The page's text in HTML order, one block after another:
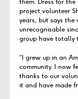
them. Dress for the
project volunteer
years, but says
unrecognisable
group have totally
“I grew up in an
community. I now
thanks to our
it and have made